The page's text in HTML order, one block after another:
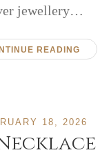
jewellery…
READING
18, 2026